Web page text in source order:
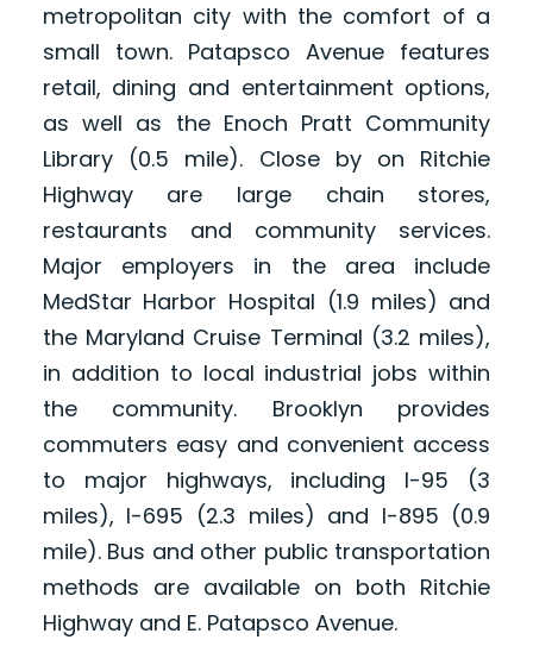
metropolitan city with the comfort of a
small town. Patapsco Avenue features
retail, dining and entertainment options,
as well as the Enoch Pratt Community
Library (0.5 mile). Close by on Ritchie
Highway are large chain stores,
restaurants and community services.
Major employers in the area include
MedStar Harbor Hospital (1.9 miles) and
the Maryland Cruise Terminal (3.2 miles),
in addition to local industrial jobs within
the community. Brooklyn provides
commuters easy and convenient access
to major highways, including I-95 (3
miles), I-695 (2.3 miles) and I-895 (0.9
mile). Bus and other public transportation
methods are available on both Ritchie
Highway and E. Patapsco Avenue.